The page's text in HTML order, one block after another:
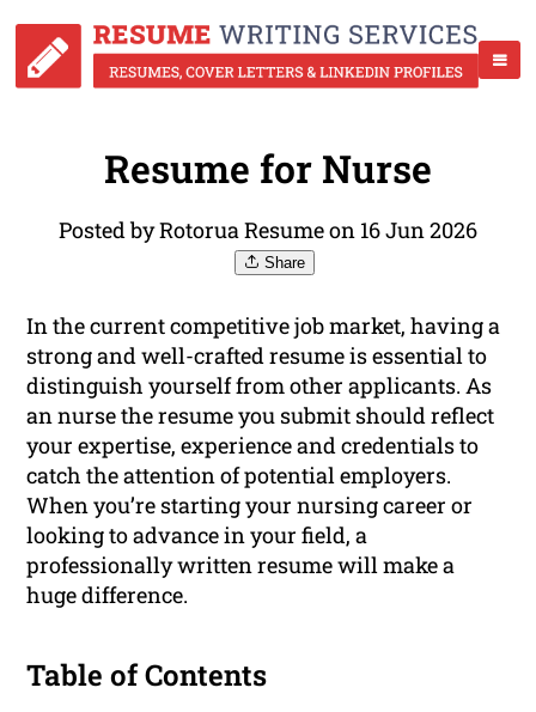
Resume for Nurse
Posted by Rotorua Resume on 16 Jun 2026
Share
In the current competitive job market, having a
strong and well-crafted resume is essential to
distinguish yourself from other applicants. As
an nurse the resume you submit should reflect
your expertise, experience and credentials to
catch the attention of potential employers.
When you’re starting your nursing career or
looking to advance in your field, a
professionally written resume will make a
huge difference.
Table of Contents